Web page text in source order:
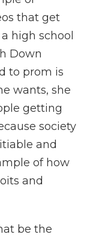
that get
high school
Down
to prom is
wants, she
getting
society
and
of how
and
be the